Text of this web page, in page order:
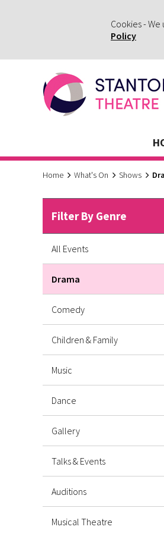
Cookies -
Policy
Home What's On Shows
Filter By Genre
All Events
Drama
Comedy
Children & Family
Music
Dance
Gallery
Talks & Events
Auditions
Musical Theatre